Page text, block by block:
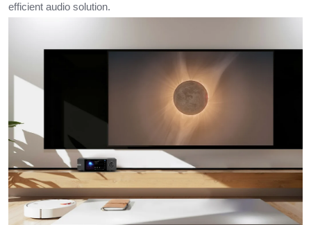
efficient audio solution.